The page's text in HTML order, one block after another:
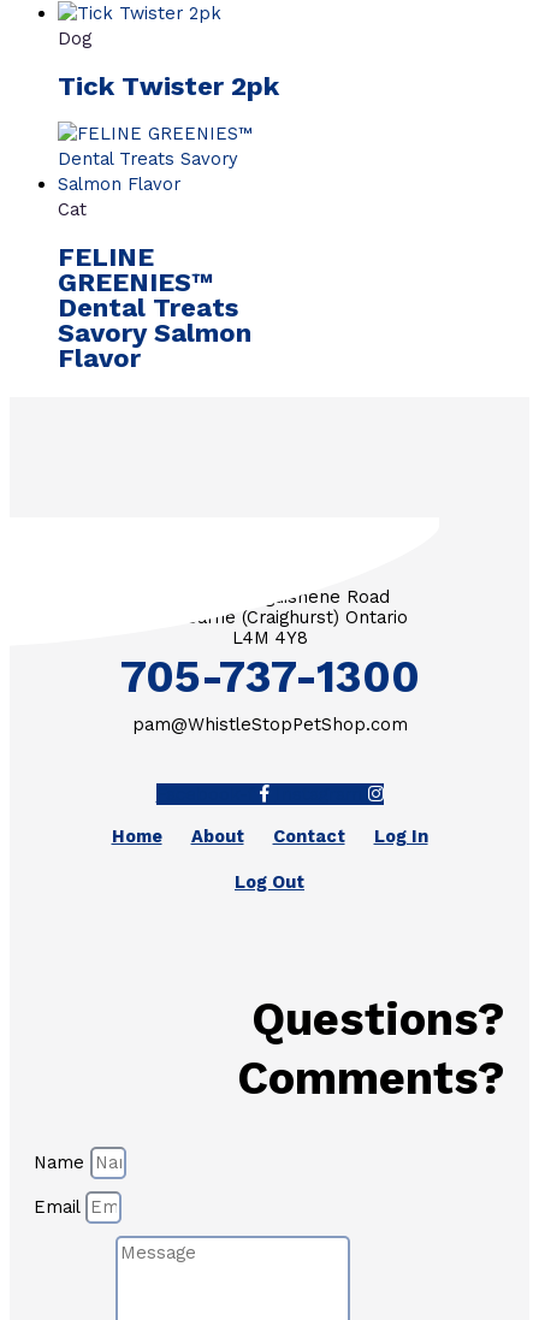
Dog
Tick Twister 2pk
Cat
FELINE
GREENIES™
Dental Treats
Savory Salmon
Flavor
3571 Penetanguishene Road
RR #1 Barrie (Craighurst) Ontario
L4M 4Y8
705-737-1300
pam@WhistleStopPetShop.com
Home
About Contact Log In
Log Out
Questions?
Comments?
Name
Email